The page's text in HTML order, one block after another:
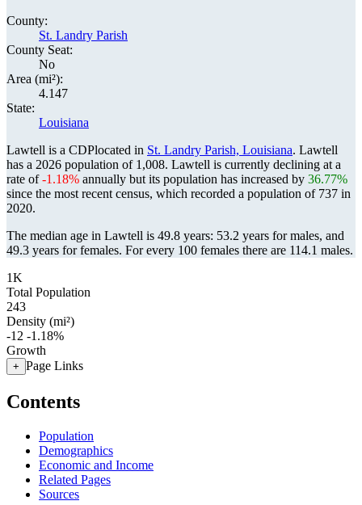
County:
St. Landry Parish
County Seat:
No
Area (mi²):
4.147
State:
Louisiana
Lawtell is a CDPlocated in St. Landry Parish, Louisiana. Lawtell
has a 2026 population of 1,008. Lawtell is currently declining at a
rate of-1.18% annually but its population has increased by 36.77%
since the most recent census, which recorded a population of 737 in
2020.
The median age in Lawtell is 49.8 years: 53.2 years for males, and
49.3 years for females. For every 100 females there are 114.1 males.
1K
Total Population
243
Density (mi²)
-12 -1.18%
Growth
+ Page Links
Contents
Population
Demographics
Economic and Income
Related Pages
Sources